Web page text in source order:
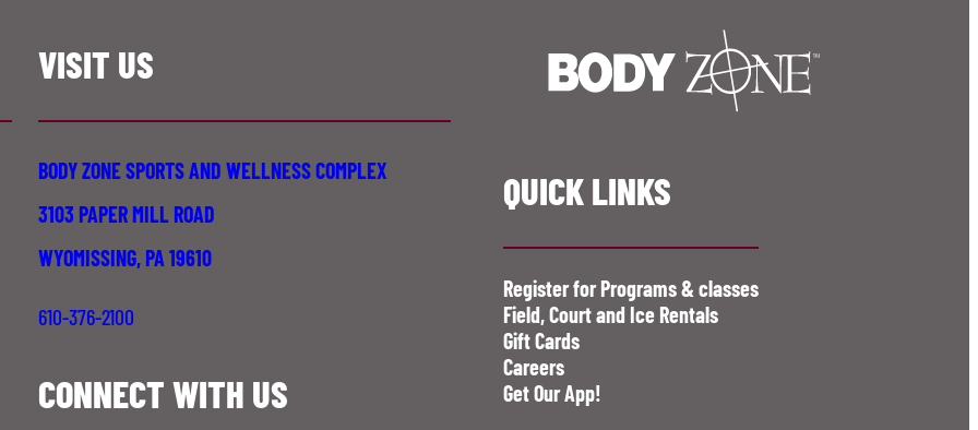
VISIT US
BODY ZONE SPORTS AND WELLNESS COMPLEX
3103 PAPER MILL ROAD
WYOMISSING, PA 19610
610-376-2100
CONNECT WITH US
QUICK LINKS
Register for Programs & classes
Field, Court and Ice Rentals
Gift Cards
Careers
Get Our App!